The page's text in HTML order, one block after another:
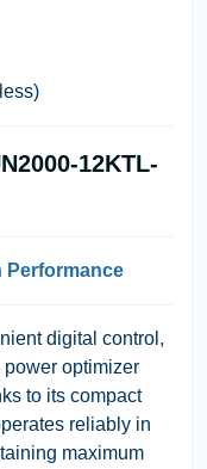
12KTL-
Performance
digital control,
optimizer
to its compact
reliably in
maximum